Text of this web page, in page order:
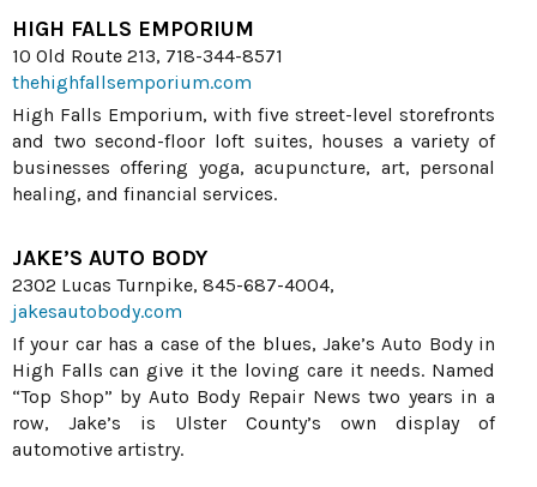
HIGH FALLS EMPORIUM
10 Old Route 213, 718-344-8571
thehighfallsemporium.com
High Falls Emporium, with five street-level storefronts
and two second-floor loft suites, houses a variety of
businesses offering yoga, acupuncture, art, personal
healing, and financial services.
JAKE’S AUTO BODY
2302 Lucas Turnpike, 845-687-4004,
jakesautobody.com
If your car has a case of the blues, Jake’s Auto Body in
High Falls can give it the loving care it needs. Named
“Top Shop” by Auto Body Repair News two years in a
row, Jake’s is Ulster County’s own display of
automotive artistry.